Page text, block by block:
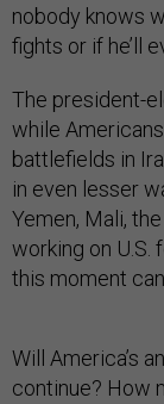
nobody knows
fights or if he’ll
The president-
while
battlefields in
in even lesser
Yemen, Mali,
working on U.S.
this moment
Will America’s
continue? How